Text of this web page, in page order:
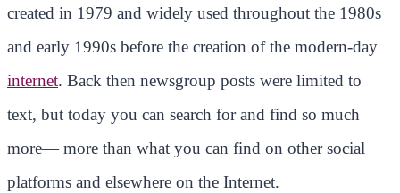
created in 1979 and widely used throughout the 1980s
and early 1990s before the creation of the modern-day
internet. Back then newsgroup posts were limited to
text, but today you can search for and find so much
more— more than what you can find on other social
platforms and elsewhere on the Internet.